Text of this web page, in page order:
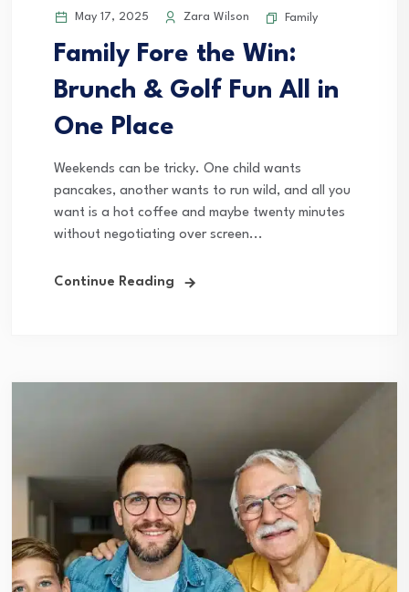
May 17, 2025 Zara Wilson Family
Family Fore the Win:
Brunch & Golf Fun All in
One Place
Weekends can be tricky. One child wants
pancakes, another wants to run wild, and all you
want is a hot coffee and maybe twenty minutes
without negotiating over screen...
Continue Reading